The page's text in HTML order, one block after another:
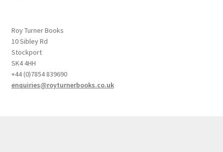
Roy Turner Books
10 Sibley Rd
Stockport
SK4 4HH
+44 (0)7854 839690
enquiries@royturnerbooks.co.uk